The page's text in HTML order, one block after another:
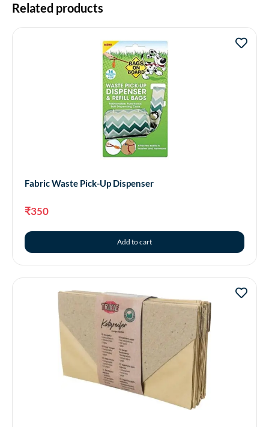
Related products
Fabric Waste Pick-Up Dispenser
₹350
Add to cart